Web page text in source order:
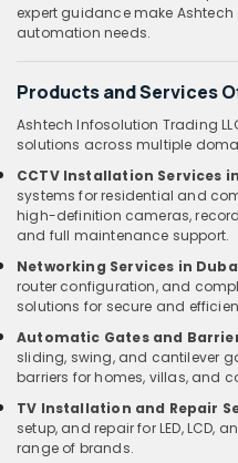
expert guidance make
automation needs.
Products and Services
Ashtech Infosolution Trading
solutions across multiple
CCTV Installation Services
systems for residential and
high-definition cameras,
and full maintenance support.
Networking Services in
router configuration, and
solutions for secure and
Automatic Gates and
sliding, swing, and cantilever
barriers for homes, villas, and
TV Installation and Repair
setup, and repair for LED, LCD,
range of brands.